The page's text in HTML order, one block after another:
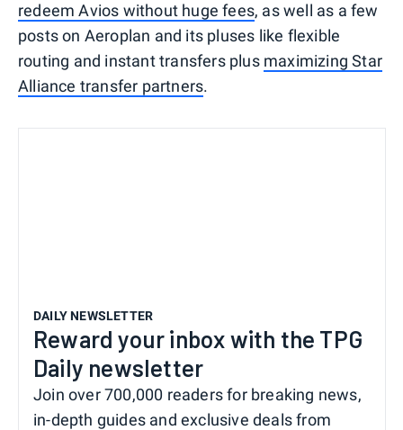
redeem Avios without huge fees, as well as a few
posts on Aeroplan and its pluses like flexible
routing and instant transfers plus maximizing Star
Alliance transfer partners.
DAILY NEWSLETTER
Reward your inbox with the TPG
Daily newsletter
Join over 700,000 readers for breaking news,
in-depth guides and exclusive deals from